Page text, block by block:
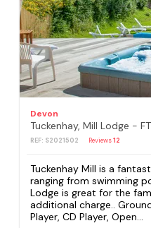
Devon
Tuckenhay, Mill Lodge -
REF: S2021502 Reviews12
Tuckenhay Mill is a
ranging from swimming
Lodge is great for the
additional charge..
Player, CD Player, Open...